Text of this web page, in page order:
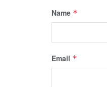
Name *
Email *